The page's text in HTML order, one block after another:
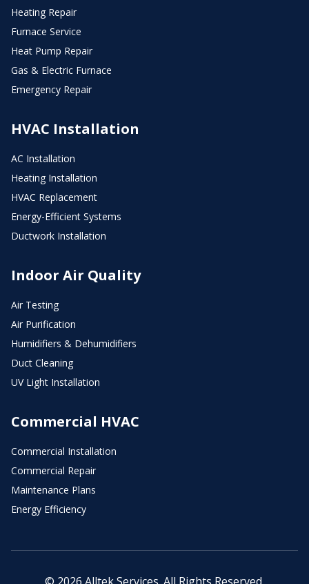
Heating Repair
Furnace Service
Heat Pump Repair
Gas & Electric Furnace
Emergency Repair
HVAC Installation
AC Installation
Heating Installation
HVAC Replacement
Energy-Efficient Systems
Ductwork Installation
Indoor Air Quality
Air Testing
Air Purification
Humidifiers & Dehumidifiers
Duct Cleaning
UV Light Installation
Commercial HVAC
Commercial Installation
Commercial Repair
Maintenance Plans
Energy Efficiency